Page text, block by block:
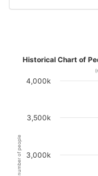
number of people
Historical Chart of
3,000k
3,500k
4,000k